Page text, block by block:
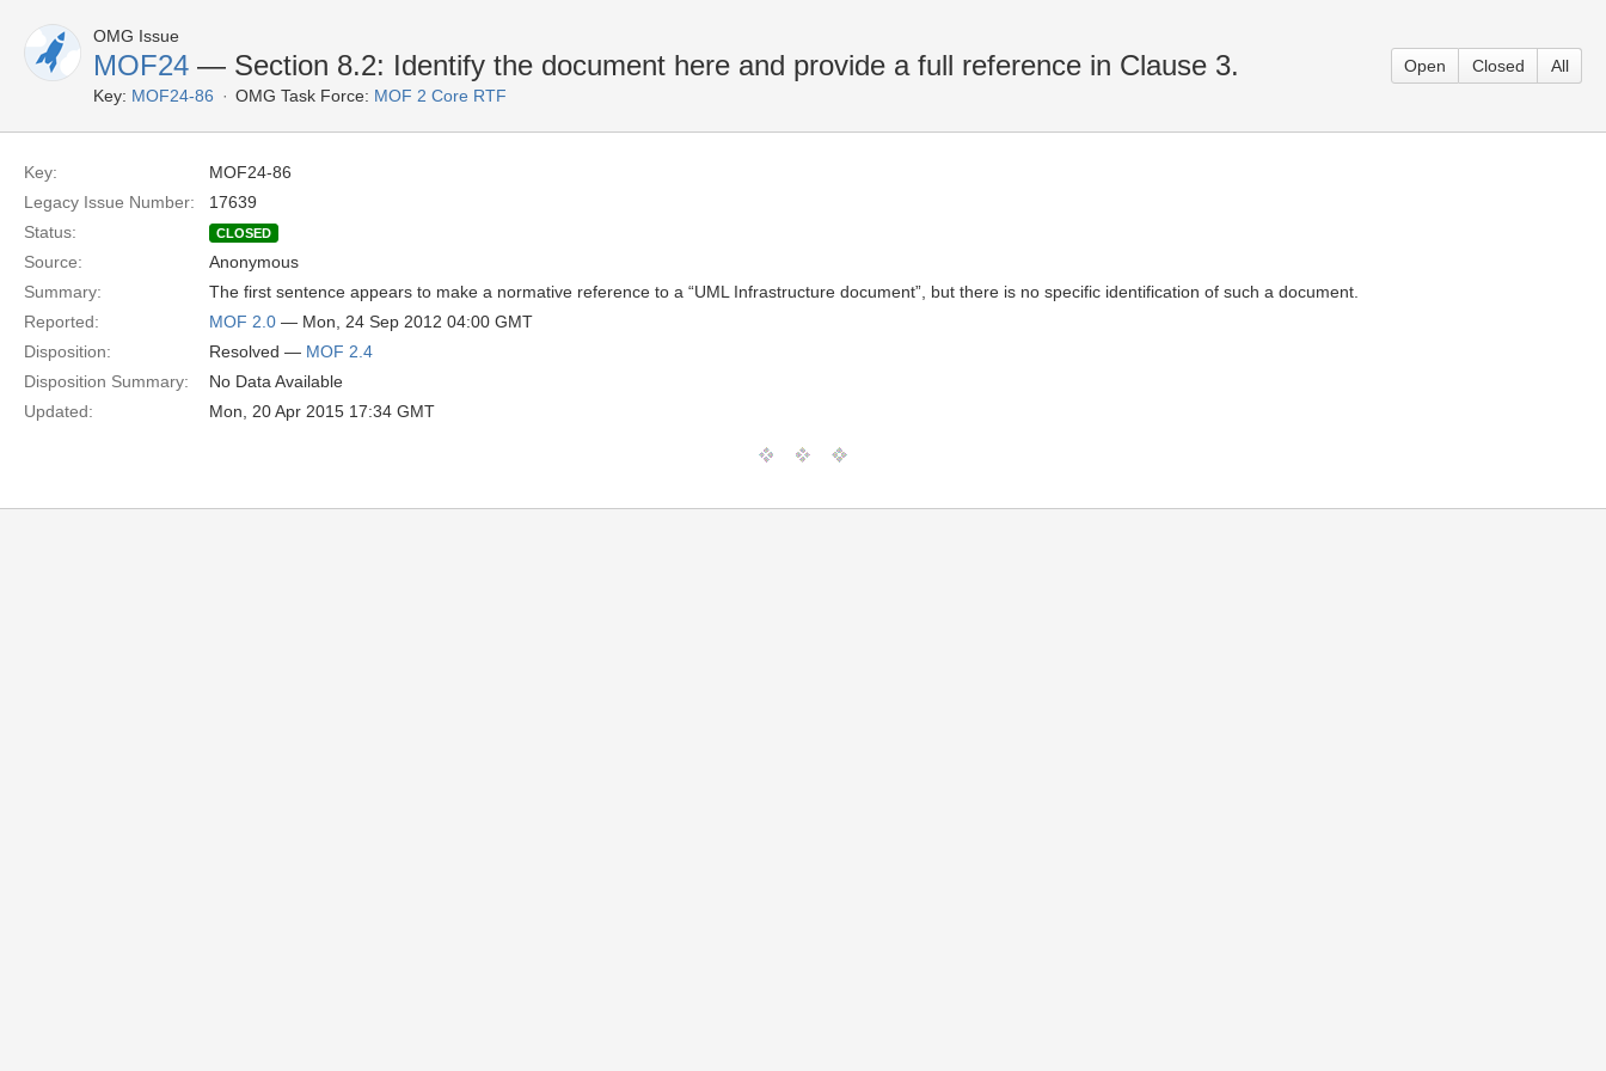
OMG Issue
MOF24 — Section 8.2: Identify the document here and provide a full reference in Clause 3.
Key: MOF24-86 OMG Task Force: MOF 2 Core RTF
Open Closed All
Key:
MOF24-86
Legacy Issue Number:
17639
Status:
CLOSED
Source:
Anonymous
Summary:
The first sentence appears to make a normative reference to a “UML Infrastructure document”, but there is no specific identification of such a document.
Reported:
MOF 2.0 — Mon, 24 Sep 2012 04:00 GMT
Disposition:
Resolved — MOF 2.4
Disposition Summary:
No Data Available
Updated:
Mon, 20 Apr 2015 17:34 GMT